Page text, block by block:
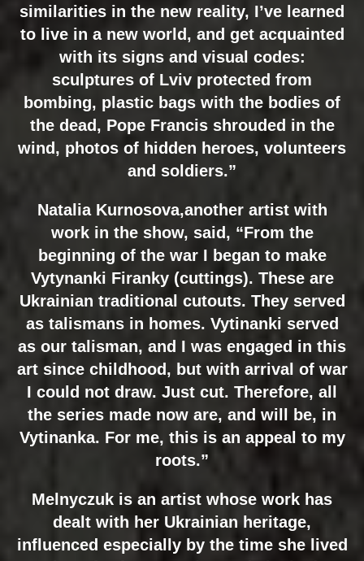
similarities in the new reality, I’ve learned
to live in a new world, and get acquainted
with its signs and visual codes:
sculptures of Lviv protected from
bombing, plastic bags with the bodies of
the dead, Pope Francis shrouded in the
wind, photos of hidden heroes, volunteers
and soldiers.”
Natalia Kurnosova,another artist with
work in the show, said, “From the
beginning of the war I began to make
Vytynanki Firanky (cuttings). These are
Ukrainian traditional cutouts. They served
as talismans in homes. Vytinanki served
as our talisman, and I was engaged in this
art since childhood, but with arrival of war
I could not draw. Just cut. Therefore, all
the series made now are, and will be, in
Vytinanka. For me, this is an appeal to my
roots.”
Melnyczuk is an artist whose work has
dealt with her Ukrainian heritage,
influenced especially by the time she lived